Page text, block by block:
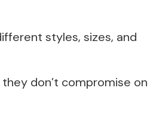
styles, sizes, and
don’t compromise on